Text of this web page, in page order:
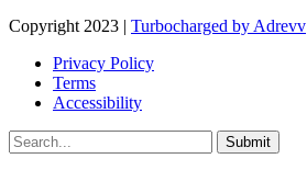
Copyright 2023 | Turbocharged by Adrevv
Privacy Policy
Terms
Accessibility
Submit